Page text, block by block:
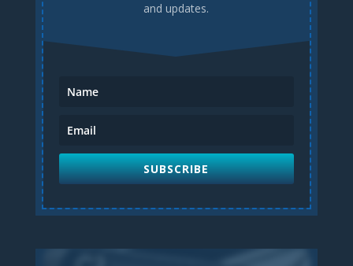
and updates.
SUBSCRIBE